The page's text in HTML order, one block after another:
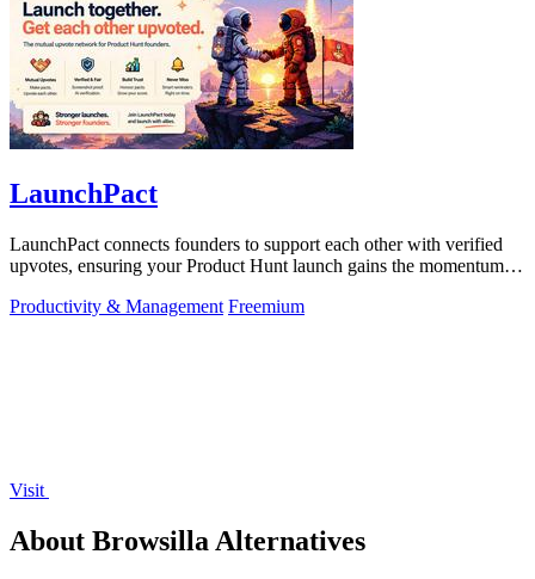
LaunchPact
LaunchPact connects founders to support each other with verified
upvotes, ensuring your Product Hunt launch gains the momentum it
Productivity & Management Freemium
Visit
About Browsilla Alternatives